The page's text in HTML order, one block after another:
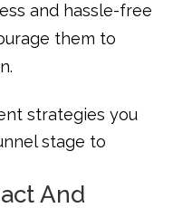
and hassle-free
them to
strategies you
stage to
And